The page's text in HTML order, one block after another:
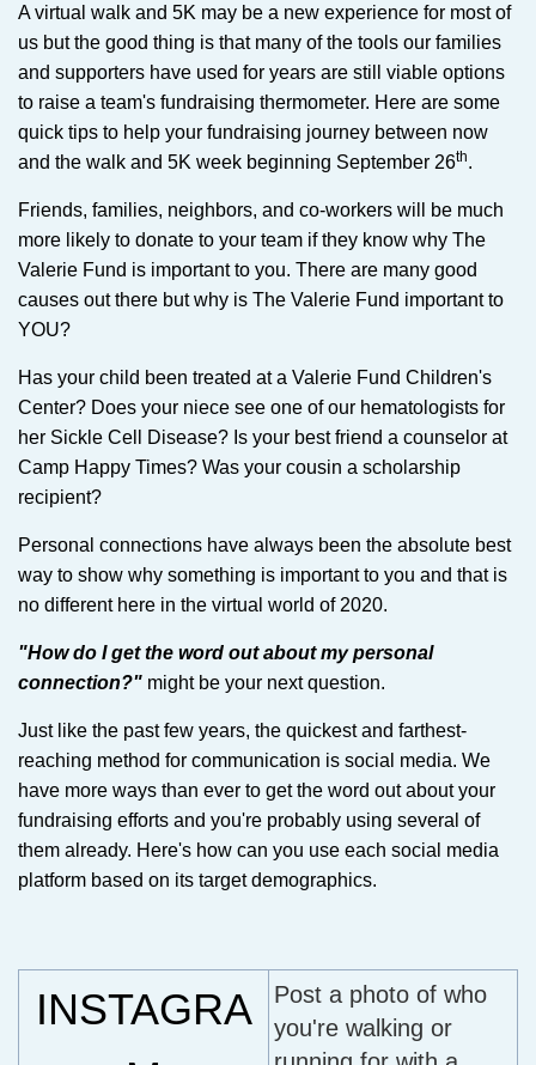
A virtual walk and 5K may be a new experience for most of
us but the good thing is that many of the tools our families
and supporters have used for years are still viable options
to raise a team's fundraising thermometer. Here are some
quick tips to help your fundraising journey between now
and the walk and 5K week beginning September 26th.
Friends, families, neighbors, and co-workers will be much
more likely to donate to your team if they know why The
Valerie Fund is important to you. There are many good
causes out there but why is The Valerie Fund important to
YOU?
Has your child been treated at a Valerie Fund Children's
Center? Does your niece see one of our hematologists for
her Sickle Cell Disease? Is your best friend a counselor at
Camp Happy Times? Was your cousin a scholarship
recipient?
Personal connections have always been the absolute best
way to show why something is important to you and that is
no different here in the virtual world of 2020.
"How do I get the word out about my personal
connection?" might be your next question.
Just like the past few years, the quickest and farthest-
reaching method for communication is social media. We
have more ways than ever to get the word out about your
fundraising efforts and you're probably using several of
them already. Here's how can you use each social media
platform based on its target demographics.
INSTAGRA
Post a photo of who
you're walking or